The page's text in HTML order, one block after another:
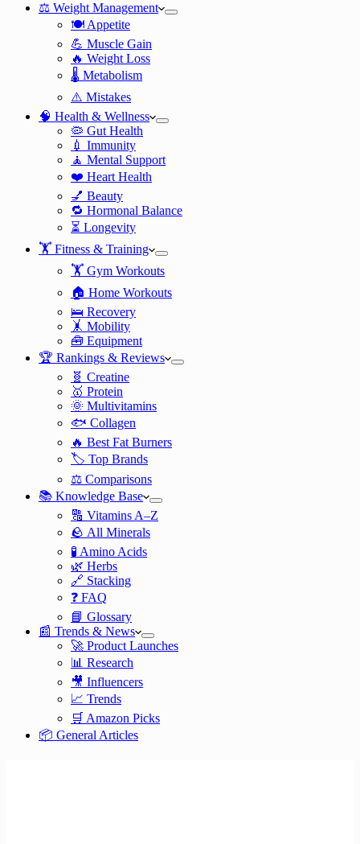
⚖️ Weight Management
🍽️ Appetite
💪 Muscle Gain
🔥 Weight Loss
🌡️ Metabolism
⚠️ Mistakes
🧠 Health & Wellness
🦠 Gut Health
💉 Immunity
🧘 Mental Support
❤️ Heart Health
💅 Beauty
🔁 Hormonal Balance
⏳ Longevity
🏋️ Fitness & Training
🏋️ Gym Workouts
🏠 Home Workouts
🛌 Recovery
🤸 Mobility
🧰 Equipment
🏆 Rankings & Reviews
🧬 Creatine
🥇 Protein
🌞 Multivitamins
🐟 Collagen
🔥 Best Fat Burners
🏷️ Top Brands
⚖️ Comparisons
📚 Knowledge Base
🔠 Vitamins A–Z
🪨 All Minerals
🧪 Amino Acids
🌿 Herbs
🔗 Stacking
❓ FAQ
📘 Glossary
📰 Trends & News
🚀 Product Launches
📊 Research
🎥 Influencers
📈 Trends
🛒 Amazon Picks
📦 General Articles